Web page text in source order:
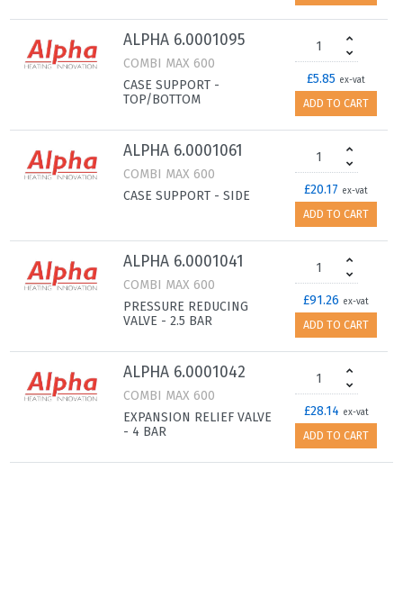
ALPHA 6.0001095
COMBI MAX 600
CASE SUPPORT -
TOP/BOTTOM
£5.85 ex-vat
ADD TO CART
ALPHA 6.0001061
COMBI MAX 600
CASE SUPPORT - SIDE
£20.17 ex-vat
ADD TO CART
ALPHA 6.0001041
COMBI MAX 600
PRESSURE REDUCING
VALVE - 2.5 BAR
£91.26 ex-vat
ADD TO CART
ALPHA 6.0001042
COMBI MAX 600
EXPANSION RELIEF VALVE
- 4 BAR
£28.14 ex-vat
ADD TO CART